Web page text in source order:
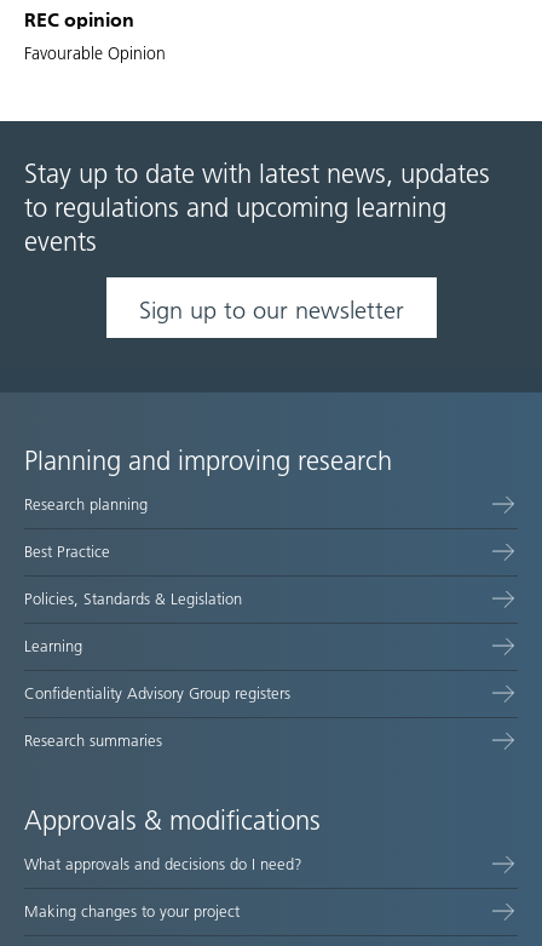
REC opinion
Favourable Opinion
Stay up to date with latest news, updates
to regulations and upcoming learning
events
Sign up to our newsletter
Site
map
Planning and improving research
Research planning
Best Practice
Policies, Standards & Legislation
Learning
Confidentiality Advisory Group registers
Research summaries
Approvals & modifications
What approvals and decisions do I need?
Making changes to your project